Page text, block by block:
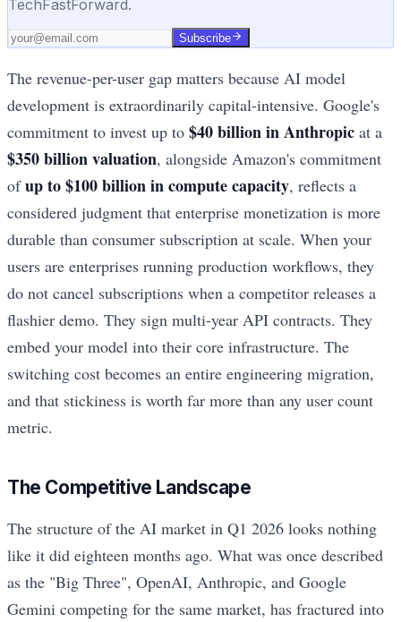
TechFastForward.
Subscribe
The revenue-per-user gap matters because AI model
development is extraordinarily capital-intensive. Google's
commitment to invest up to $40 billion in Anthropic at a
$350 billion valuation, alongside Amazon's commitment
ofup to $100 billion in compute capacity, reflects a
considered judgment that enterprise monetization is more
durable than consumer subscription at scale. When your
users are enterprises running production workflows, they
do not cancel subscriptions when a competitor releases a
flashier demo. They sign multi-year API contracts. They
embed your model into their core infrastructure. The
switching cost becomes an entire engineering migration,
and that stickiness is worth far more than any user count
metric.
The Competitive Landscape
The structure of the AI market in Q1 2026 looks nothing
like it did eighteen months ago. What was once described
as the "Big Three", OpenAI, Anthropic, and Google
Gemini competing for the same market, has fractured into